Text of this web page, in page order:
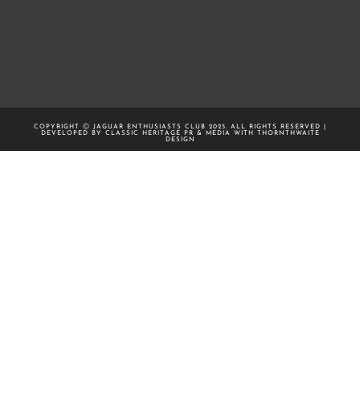
COPYRIGHT Ⓒ JAGUAR ENTHUSIASTS CLUB 2025. ALL RIGHTS RESERVED |
DEVELOPED BY CLASSIC HERITAGE PR & MEDIA WITH THORNTHWAITE
DESIGN